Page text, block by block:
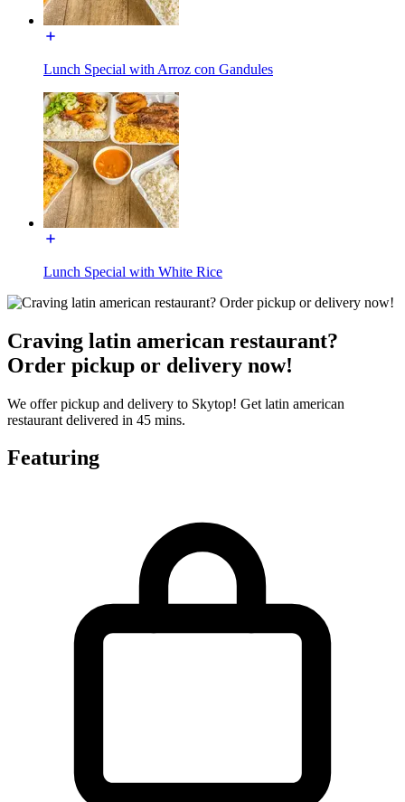
Lunch Special with Arroz con Gandules
Lunch Special with White Rice
Craving latin american restaurant?
Order pickup or delivery now!
We offer pickup and delivery to Skytop! Get latin american
restaurant delivered in 45 mins.
Featuring